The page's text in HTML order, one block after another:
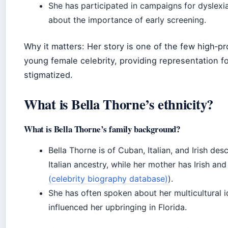
She has participated in campaigns for
about the importance of early screening.
Why it matters: Her story is one of the few
young female celebrity, providing representation
stigmatized.
What is Bella Thorne’s ethnicity?
What is Bella Thorne’s family background?
Bella Thorne is of Cuban, Italian, and Irish
Italian ancestry, while her mother has Irish
(celebrity biography database)).
She has often spoken about her
influenced her upbringing in Florida.